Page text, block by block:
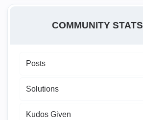
COMMUNITY STATS
Posts
Solutions
Kudos Given